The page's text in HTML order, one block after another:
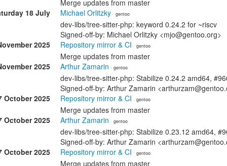
Merge updates from master
18 July
Michael Orlitzky · gentoo
dev-libs/tree-sitter-php: keyword 0.24.2 for ~riscv
Signed-off-by: Michael Orlitzky <mjo@gentoo.org>
2025
Repository mirror & CI · gentoo
Merge updates from master
2025
Arthur Zamarin · gentoo
dev-libs/tree-sitter-php: Stabilize 0.24.2 amd64,
Signed-off-by: Arthur Zamarin
October 2025
Repository mirror & CI · gentoo
Merge updates from master
October 2025
Arthur Zamarin · gentoo
dev-libs/tree-sitter-php: Stabilize 0.23.12 amd64,
Signed-off-by: Arthur Zamarin
October 2025
Repository mirror & CI · gentoo
Merge updates from master